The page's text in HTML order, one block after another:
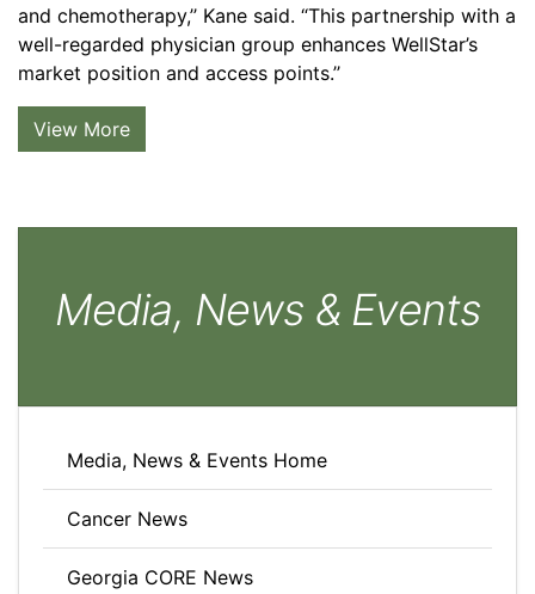
and chemotherapy,’’ Kane said. “This partnership with a
well-regarded physician group enhances WellStar’s
market position and access points.’’
View More
Media, News & Events
Media, News & Events Home
Cancer News
Georgia CORE News